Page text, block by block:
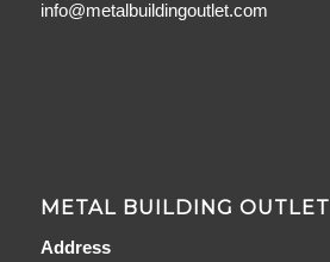
info@metalbuildingoutlet.com
METAL BUILDING OUTLET
Address